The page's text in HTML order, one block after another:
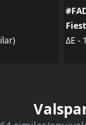
ΔE -